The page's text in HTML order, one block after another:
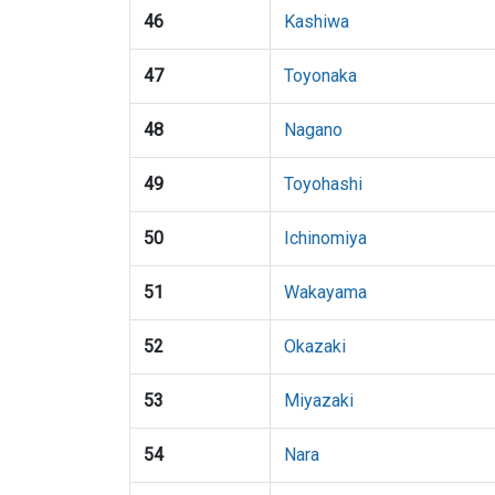
46 Kashiwa
47 Toyonaka
48 Nagano
49 Toyohashi
50 Ichinomiya
51 Wakayama
52 Okazaki
53 Miyazaki
54 Nara